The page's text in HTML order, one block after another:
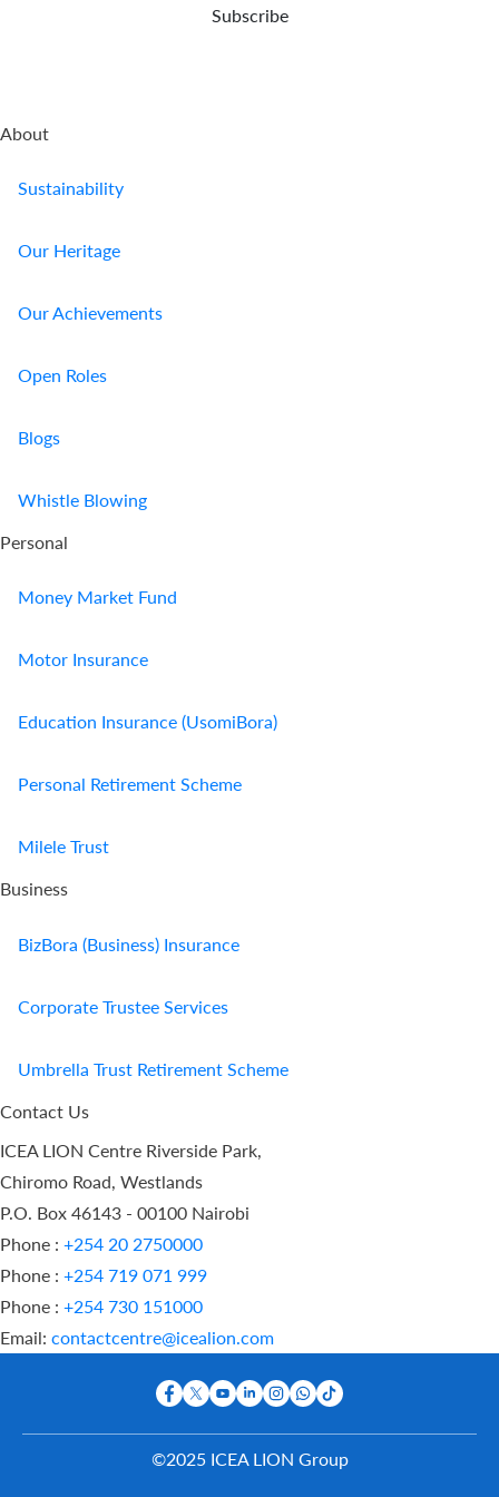
Subscribe
About
Sustainability
Our Heritage
Our Achievements
Open Roles
Blogs
Whistle Blowing
Personal
Money Market Fund
Motor Insurance
Education Insurance (UsomiBora)
Personal Retirement Scheme
Milele Trust
Business
BizBora (Business) Insurance
Corporate Trustee Services
Umbrella Trust Retirement Scheme
Contact Us
ICEA LION Centre Riverside Park,
Chiromo Road, Westlands
P.O. Box 46143 - 00100 Nairobi
Phone : +254 20 2750000
Phone : +254 719 071 999
Phone : +254 730 151000
Email: contactcentre@icealion.com
©2025 ICEA LION Group